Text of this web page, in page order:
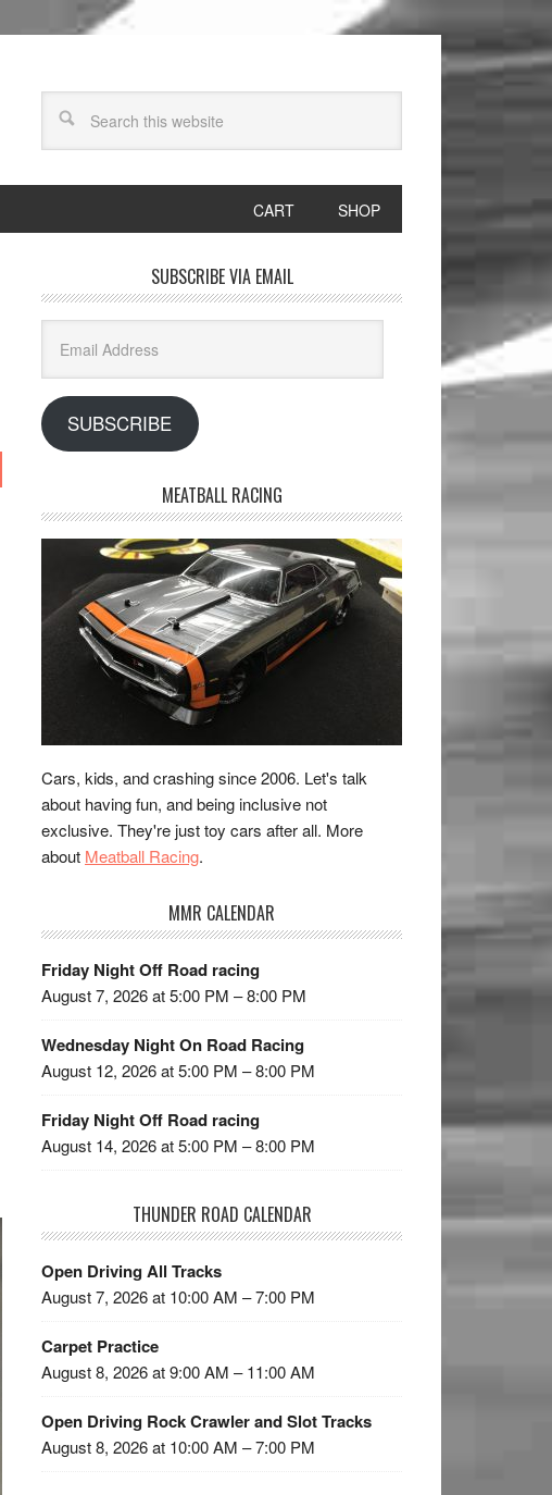
SHOP
CART
SUBSCRIBE VIA EMAIL
Address
SUBSCRIBE
MEATBALL RACING
Cars, kids, and crashing since 2006. Let's talk
about having fun, and being inclusive not
exclusive. They're just toy cars after all. More
about Meatball Racing.
MMR CALENDAR
Friday Night Off Road racing
August 7, 2026 at 5:00 PM – 8:00 PM
Wednesday Night On Road Racing
August 12, 2026 at 5:00 PM – 8:00 PM
Friday Night Off Road racing
August 14, 2026 at 5:00 PM – 8:00 PM
THUNDER ROAD CALENDAR
Open Driving All Tracks
August 7, 2026 at 10:00 AM – 7:00 PM
Carpet Practice
August 8, 2026 at 9:00 AM – 11:00 AM
Open Driving Rock Crawler and Slot Tracks
August 8, 2026 at 10:00 AM – 7:00 PM